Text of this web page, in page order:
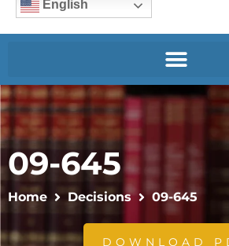
English
09-645
Home Decisions 09-645
DOWNLOAD